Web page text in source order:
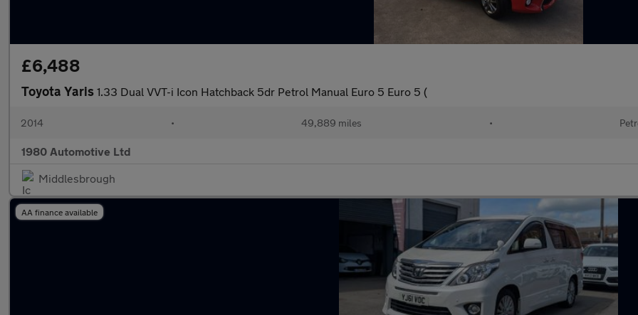
£6,488
Toyota Yaris 1.33 Dual VVT-i Icon Hatchback 5dr Petrol Manual Euro 5 Euro 5 (
2014 • 49,889 miles •
1980 Automotive Ltd
Middlesbrough
AA finance available